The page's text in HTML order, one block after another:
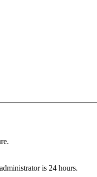
is 24 hours.